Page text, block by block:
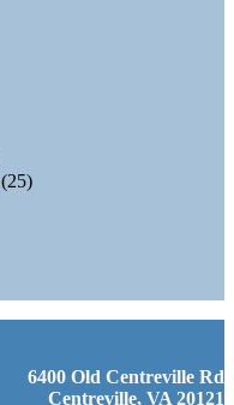
(25)
6400 Old Centreville Rd
Centreville, VA 20121